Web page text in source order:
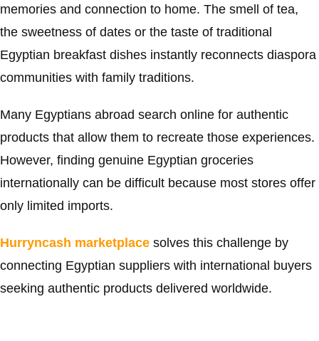
memories and connection to home. The smell of tea,
the sweetness of dates or the taste of traditional
Egyptian breakfast dishes instantly reconnects diaspora
communities with family traditions.
Many Egyptians abroad search online for authentic
products that allow them to recreate those experiences.
However, finding genuine Egyptian groceries
internationally can be difficult because most stores offer
only limited imports.
Hurryncash marketplace solves this challenge by
connecting Egyptian suppliers with international buyers
seeking authentic products delivered worldwide.